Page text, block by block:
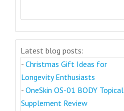
Latest blog posts:
- Christmas Gift Ideas for
Longevity Enthusiasts
- OneSkin OS-01 BODY Topical
Supplement Review